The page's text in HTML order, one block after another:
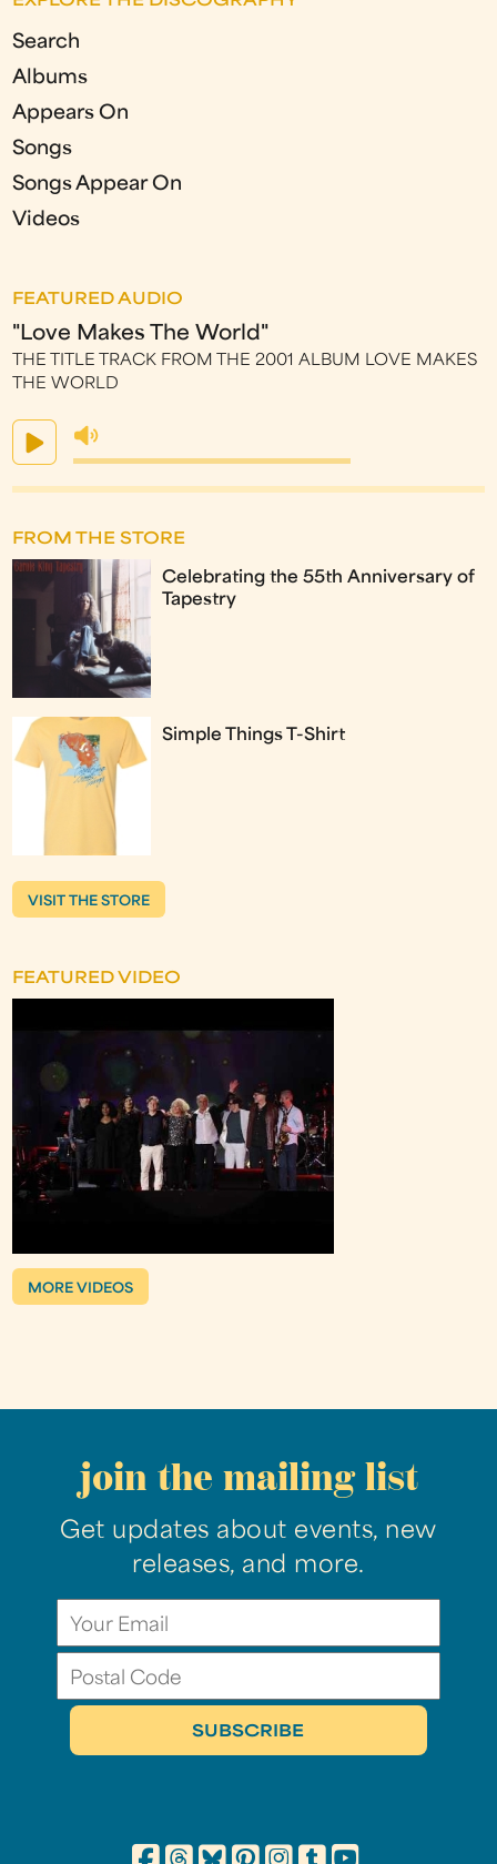
Search
Albums
Appears On
Songs
Songs Appear On
Videos
FEATURED AUDIO
"Love Makes The World"
THE TITLE TRACK FROM THE 2001 ALBUM LOVE MAKES
THE WORLD
FROM THE STORE
Celebrating the 55th Anniversary of
Tapestry
Simple Things T-Shirt
VISIT THE STORE
FEATURED VIDEO
MORE VIDEOS
join the mailing list
Get updates about events, new
releases, and more.